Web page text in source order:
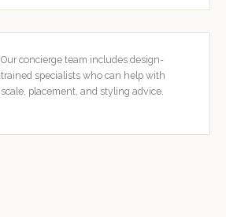
Our concierge team includes design-
trained specialists who can help with
scale, placement, and styling advice.